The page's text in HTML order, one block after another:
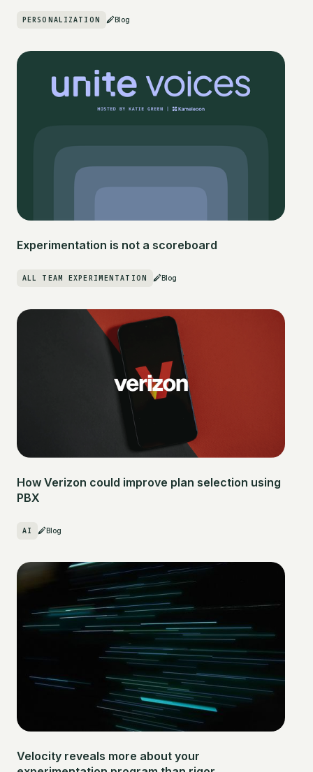
PERSONALIZATION Blog
Experimentation is not a scoreboard
ALL TEAM EXPERIMENTATION Blog
How Verizon could improve plan selection using
PBX
AI Blog
Velocity reveals more about your